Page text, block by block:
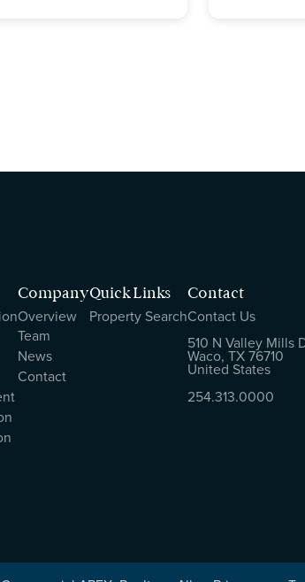
Company
Overview
Team
News
Contact
Quick Links
Property Search
Contact
Contact Us
510 N Valley Mills
Waco, TX 76710
United States
254.313.0000